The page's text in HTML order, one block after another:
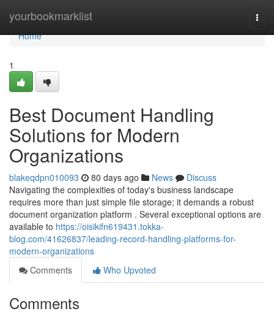
yourbookmarklist
Home
Home
1
Best Document Handling
Solutions for Modern
Organizations
blakeqdpn010093 80 days ago News
Discuss
Navigating the complexities of today's business landscape
requires more than just simple file storage; it demands a robust
document organization platform . Several exceptional options are
available to https://oisikifn619431.tokka-
blog.com/41626837/leading-record-handling-platforms-for-
modern-organizations
Comments
Who Upvoted
Comments